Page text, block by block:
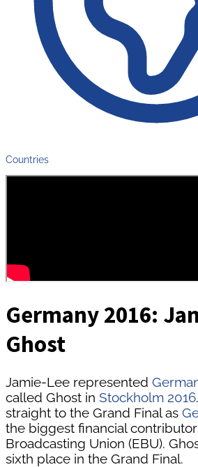
Countries
Germany 2016:
Ghost
Jamie-Lee represented
called Ghost in Stockholm 2016
straight to the Grand Final as
the biggest financial
Broadcasting Union (EBU).
sixth place in the Grand Final.